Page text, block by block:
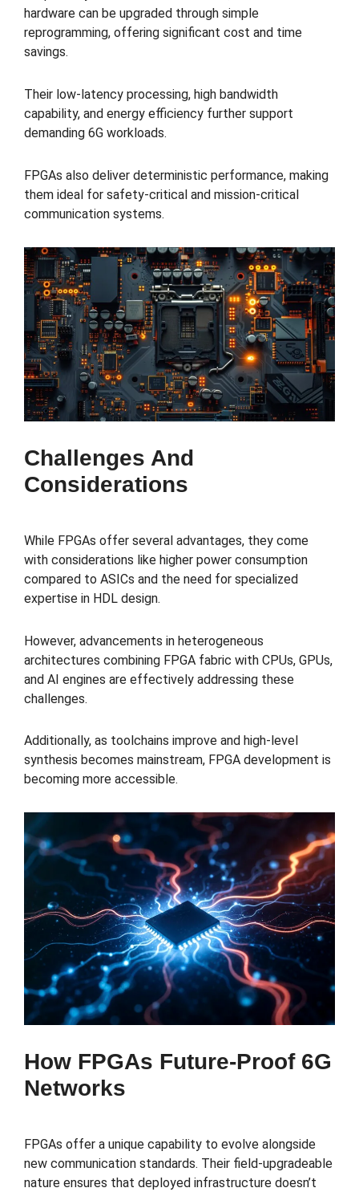
hardware can be upgraded through simple
reprogramming, offering significant cost and time
savings.
Their low-latency processing, high bandwidth
capability, and energy efficiency further support
demanding 6G workloads.
FPGAs also deliver deterministic performance, making
them ideal for safety-critical and mission-critical
communication systems.
Challenges And
Considerations
While FPGAs offer several advantages, they come
with considerations like higher power consumption
compared to ASICs and the need for specialized
expertise in HDL design.
However, advancements in heterogeneous
architectures combining FPGA fabric with CPUs, GPUs,
and AI engines are effectively addressing these
challenges.
Additionally, as toolchains improve and high-level
synthesis becomes mainstream, FPGA development is
becoming more accessible.
How FPGAs Future-Proof 6G
Networks
FPGAs offer a unique capability to evolve alongside
new communication standards. Their field-upgradeable
nature ensures that deployed infrastructure doesn’t